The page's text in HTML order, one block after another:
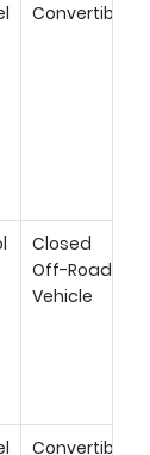
Convertible
Closed
Off-Road
Vehicle
Convertible